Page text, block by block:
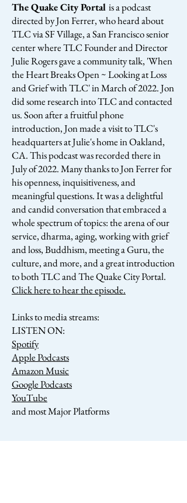
The Quake City Portal is a podcast
directed by Jon Ferrer, who heard about
TLC via SF Village, a San Francisco senior
center where TLC Founder and Director
Julie Rogers gave a community talk, 'When
the Heart Breaks Open ~ Looking at Loss
and Grief with TLC' in March of 2022. Jon
did some research into TLC and contacted
us. Soon after a fruitful phone
introduction, Jon made a visit to TLC's
headquarters at Julie's home in Oakland,
CA. This podcast was recorded there in
July of 2022. Many thanks to Jon Ferrer for
his openness, inquisitiveness, and
meaningful questions. It was a delightful
and candid conversation that embraced a
whole spectrum of topics: the arena of our
service, dharma, aging, working with grief
and loss, Buddhism, meeting a Guru, the
culture, and more, and a great introduction
to both TLC and The Quake City Portal.
Click here to hear the episode.
Links to media streams:
LISTEN ON:
Spotify
Apple Podcasts
Amazon Music
Google Podcasts
YouTube
and most Major Platforms